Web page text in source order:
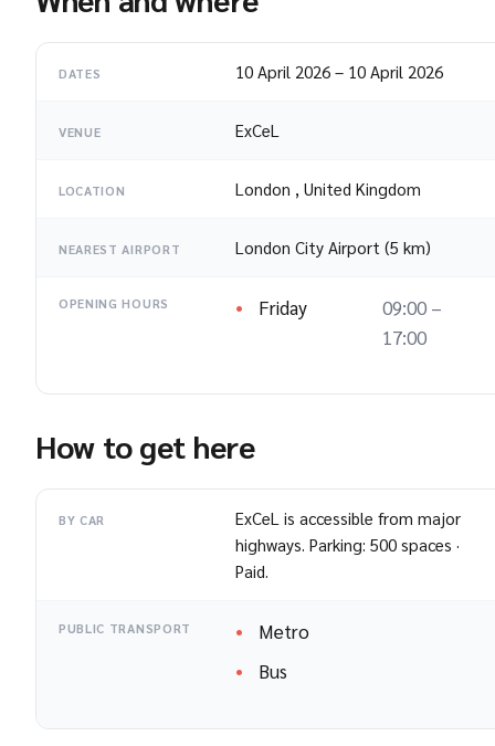
DATES 10 April 2026 – 10 April 2026
VENUE ExCeL
LOCATION London , United Kingdom
NEAREST AIRPORT London City Airport (5 km)
OPENING HOURS Friday
09:00 –
17:00
How to get here
BY CAR
ExCeL is accessible from major
highways. Parking: 500 spaces ·
Paid.
PUBLIC TRANSPORT
Metro
Bus